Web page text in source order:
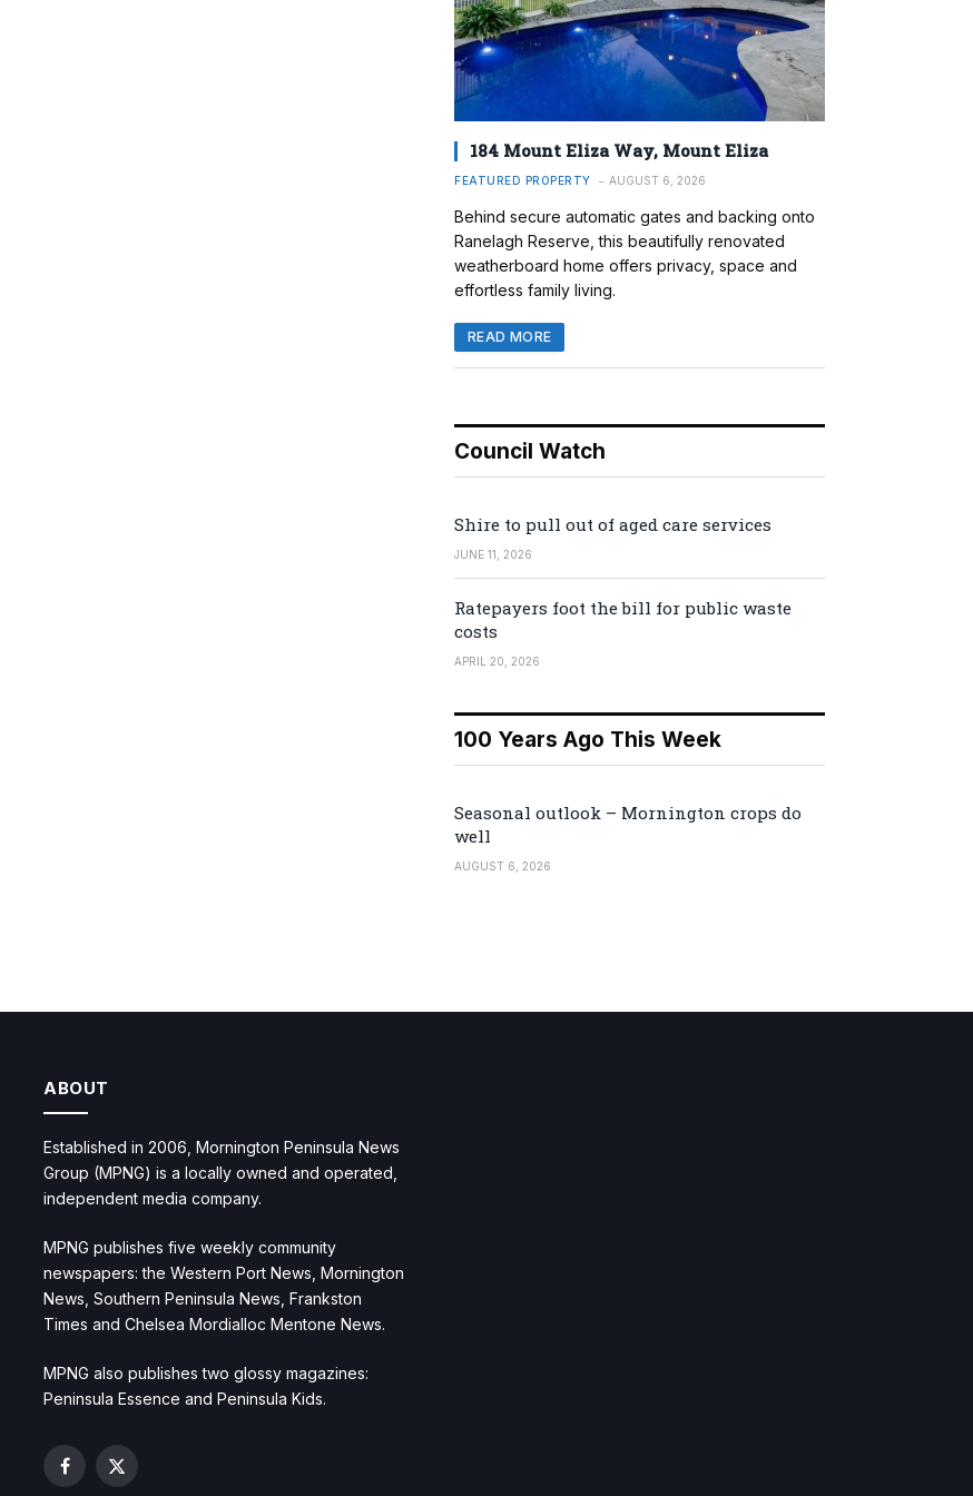
184 Mount Eliza Way, Mount Eliza
FEATURED PROPERTY AUGUST 6, 2026
Behind secure automatic gates and backing onto
Ranelagh Reserve, this beautifully renovated
weatherboard home offers privacy, space and
effortless family living.
READ MORE
Council Watch
Shire to pull out of aged care services
JUNE 11, 2026
Ratepayers foot the bill for public waste
costs
APRIL 20, 2026
100 Years Ago This Week
Seasonal outlook – Mornington crops do
well
AUGUST 6, 2026
ABOUT
Established in 2006, Mornington Peninsula News
Group (MPNG) is a locally owned and operated,
independent media company.
MPNG publishes five weekly community
newspapers: the Western Port News, Mornington
News, Southern Peninsula News, Frankston
Times and Chelsea Mordialloc Mentone News.
MPNG also publishes two glossy magazines:
Peninsula Essence and Peninsula Kids.
Facebook
X